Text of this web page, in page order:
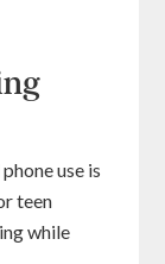
use is
teen
while